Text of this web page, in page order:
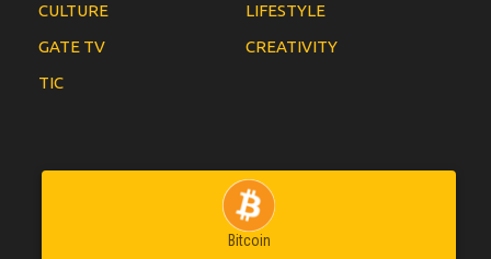
CULTURE
LIFESTYLE
GATE TV
CREATIVITY
TIC
Bitcoin